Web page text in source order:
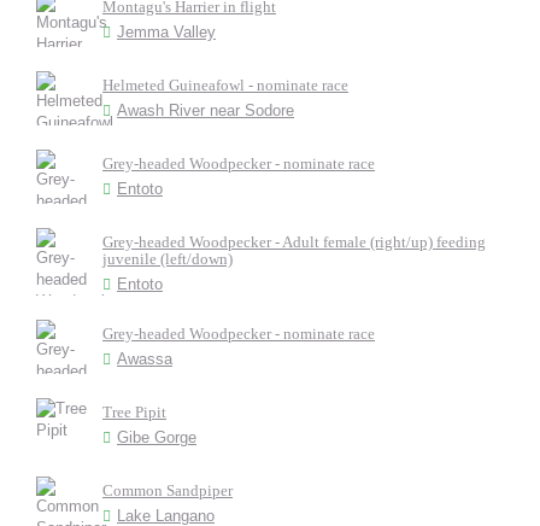
Montagu's Harrier in flight
Jemma Valley
Helmeted Guineafowl - nominate race
Awash River near Sodore
Grey-headed Woodpecker - nominate race
Entoto
Grey-headed Woodpecker - Adult female (right/up) feeding
juvenile (left/down)
Entoto
Grey-headed Woodpecker - nominate race
Awassa
Tree Pipit
Gibe Gorge
Common Sandpiper
Lake Langano